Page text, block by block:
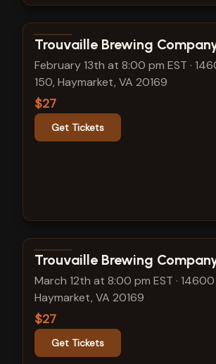
View show details
Trouvaille Brewing
February 13th at 8:00 pm EST ·
150, Haymarket, VA 20169
$27
Get Tickets
View show details
Trouvaille Brewing
March 12th at 8:00 pm EST · 14600
Haymarket, VA 20169
$27
Get Tickets